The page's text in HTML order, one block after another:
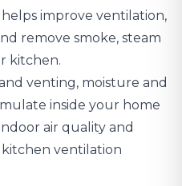
improve ventilation,
remove smoke, steam
kitchen.
venting, moisture and
inside your home
air quality and
ventilation